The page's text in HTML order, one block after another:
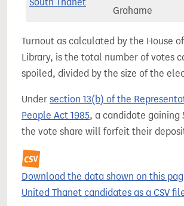
Grahame
Turnout as calculated by the House
Library, is the total number of votes
spoiled, divided by the size of the
Under section 13(b) of the
People Act 1985, a candidate gaining
the vote share will forfeit their
Download the data shown on this
United Thanet candidates as a CSV